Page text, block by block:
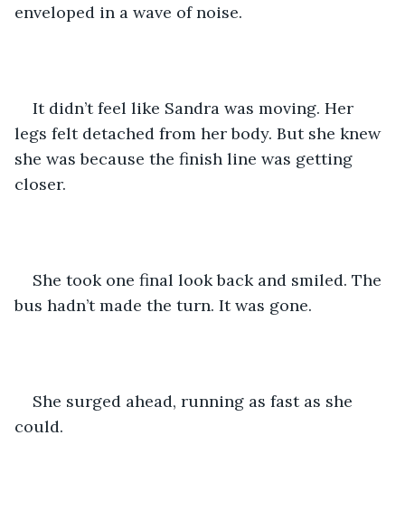
enveloped in a wave of noise.
It didn’t feel like Sandra was moving. Her
legs felt detached from her body. But she knew
she was because the finish line was getting
closer.
She took one final look back and smiled. The
bus hadn’t made the turn. It was gone.
She surged ahead, running as fast as she
could.